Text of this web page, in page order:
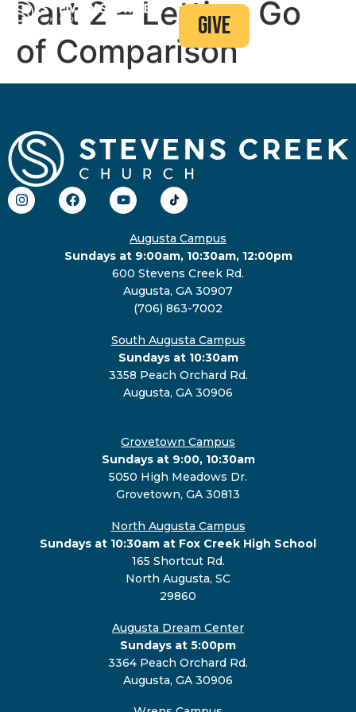
give
Part 2 – Letting Go
of Comparison
Augusta Campus
Sundays at 9:00am, 10:30am, 12:00pm
600 Stevens Creek Rd.
Augusta, GA 30907
(706) 863-7002
South Augusta Campus
Sundays at 10:30am
3358 Peach Orchard Rd.
Augusta, GA 30906
Grovetown Campus
Sundays at 9:00, 10:30am
5050 High Meadows Dr.
Grovetown, GA 30813
North Augusta Campus
Sundays at 10:30am at Fox Creek High School
165 Shortcut Rd.
North Augusta, SC
29860
Augusta Dream Center
Sundays at 5:00pm
3364 Peach Orchard Rd.
Augusta, GA 30906